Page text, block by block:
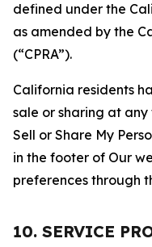
defined under the
as amended by the
(“CPRA”).
California residents
sale or sharing at
Sell or Share My
in the footer of Our
preferences through
10. SERVICE